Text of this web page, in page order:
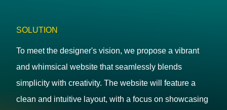
SOLUTION
To meet the designer's vision, we propose a vibrant
and whimsical website that seamlessly blends
simplicity with creativity. The website will feature a
clean and intuitive layout, with a focus on showcasing